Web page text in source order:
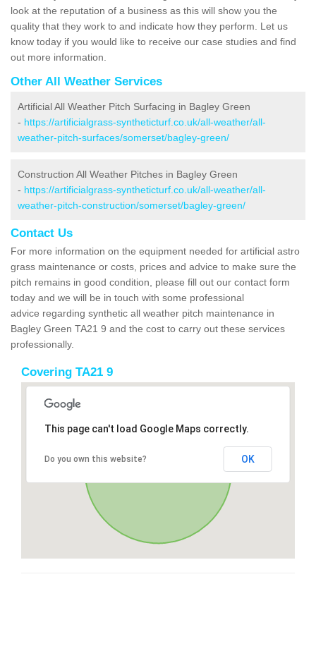
look at the reputation of a business as this will show you the
quality that they work to and indicate how they perform. Let us
know today if you would like to receive our case studies and find
out more information.
Other All Weather Services
Artificial All Weather Pitch Surfacing in Bagley Green
- https://artificialgrass-syntheticturf.co.uk/all-weather/all-
weather-pitch-surfaces/somerset/bagley-green/
Construction All Weather Pitches in Bagley Green
- https://artificialgrass-syntheticturf.co.uk/all-weather/all-
weather-pitch-construction/somerset/bagley-green/
Contact Us
For more information on the equipment needed for artificial astro
grass maintenance or costs, prices and advice to make sure the
pitch remains in good condition, please fill out our contact form
today and we will be in touch with some professional
advice regarding synthetic all weather pitch maintenance in
Bagley Green TA21 9 and the cost to carry out these services
professionally.
Covering TA21 9
This page can't load Google Maps correctly.
Do you own this website? OK